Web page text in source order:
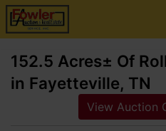
152.5 Acres± Of
in Fayetteville, TN
View Auction